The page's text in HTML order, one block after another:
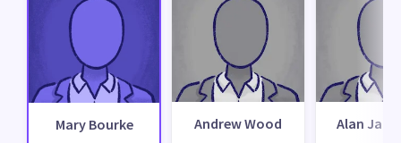
Mary Bourke Andrew Wood Alan